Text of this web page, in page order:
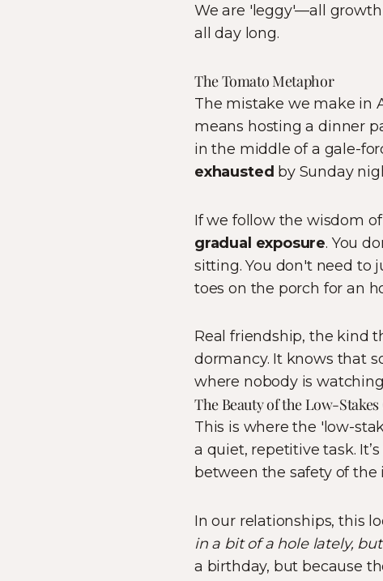
We are 'leggy'—all
all day long.
The Tomato Metaphor
The mistake we make in
means hosting a dinner
in the middle of a gale-
exhausted by Sunday
If we follow the wisdom
gradual exposure. You
sitting. You don't need to
toes on the porch for an
Real friendship, the kind
dormancy. It knows that
where nobody is
The Beauty of the Low-
This is where the 'low-
a quiet, repetitive task.
between the safety of the
In our relationships, this
in a bit of a hole lately,
a birthday, but because